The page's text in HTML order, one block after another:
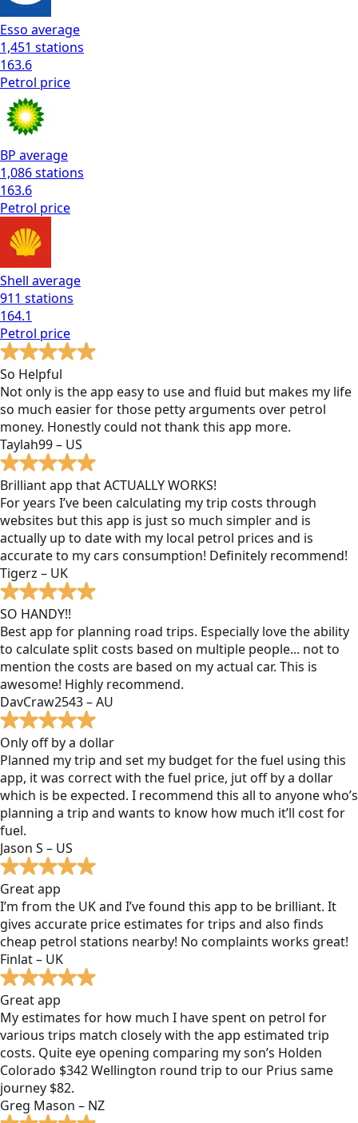
Esso average
1,451 stations
163.6
Petrol price
BP average
1,086stations
163.6
Petrol price
Shell average
911 stations
164.1
Petrol price
So Helpful
Not only is the app easy to use and fluid but makes my life
so much easier for those petty arguments over petrol
money. Honestly could not thank this app more.
Taylah99 – US
Brilliant app that ACTUALLY WORKS!
For years I’ve been calculating my trip costs through
websites but this app is just so much simpler and is
actually up to date with my local petrol prices and is
accurate to my cars consumption! Definitely recommend!
Tigerz – UK
SO HANDY!!
Best app for planning road trips. Especially love the ability
to calculate split costs based on multiple people... not to
mention the costs are based on my actual car. This is
awesome! Highly recommend.
DavCraw2543 – AU
Only off by a dollar
Planned my trip and set my budget for the fuel using this
app, it was correct with the fuel price, jut off by a dollar
which is be expected. I recommend this all to anyone who’s
planning a trip and wants to know how much it’ll cost for
fuel.
Jason S – US
Great app
I’m from the UK and I’ve found this app to be brilliant. It
gives accurate price estimates for trips and also finds
cheap petrol stations nearby! No complaints works great!
Finlat – UK
Great app
My estimates for how much I have spent on petrol for
various trips match closely with the app estimated trip
costs. Quite eye opening comparing my son’s Holden
Colorado $342 Wellington round trip to our Prius same
journey $82.
Greg Mason – NZ